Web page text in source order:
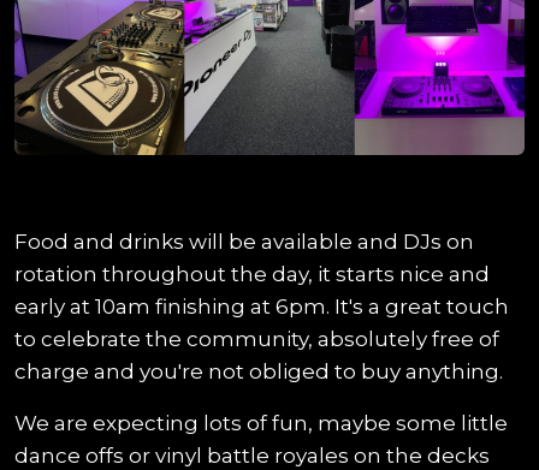
Food and drinks will be available and DJs on
rotation throughout the day, it starts nice and
early at 10am finishing at 6pm. It's a great touch
to celebrate the community, absolutely free of
charge and you're not obliged to buy anything.
We are expecting lots of fun, maybe some little
dance offs or vinyl battle royales on the decks